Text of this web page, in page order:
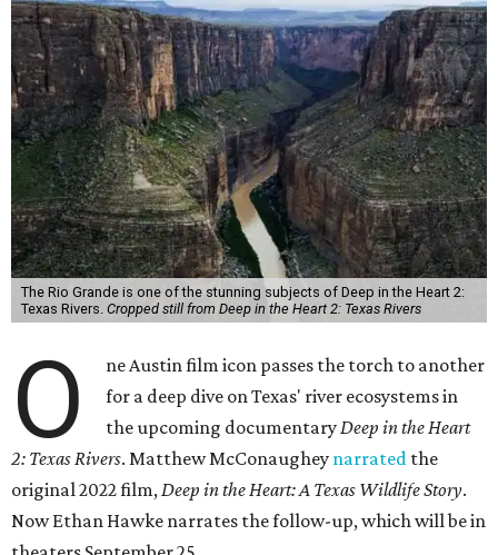
The Rio Grande is one of the stunning subjects of Deep in the Heart 2:
Texas Rivers. Cropped still from Deep in the Heart 2: Texas Rivers
O
ne Austin film icon passes the torch to another
for a deep dive on Texas' river ecosystems in
the upcoming documentaryDeep in the Heart
2: Texas Rivers. Matthew McConaughey narrated the
original 2022 film,Deep in the Heart: A Texas Wildlife Story.
Now Ethan Hawke narrates the follow-up, which will be in